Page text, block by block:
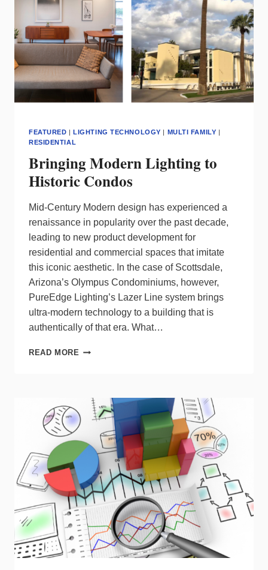
FEATURED |LIGHTING TECHNOLOGY | MULTI FAMILY |
RESIDENTIAL
Bringing Modern Lighting to
Historic Condos
Mid-Century Modern design has experienced a
renaissance in popularity over the past decade,
leading to new product development for
residential and commercial spaces that imitate
this iconic aesthetic. In the case of Scottsdale,
Arizona’s Olympus Condominiums, however,
PureEdge Lighting’s Lazer Line system brings
ultra-modern technology to a building that is
authentically of that era. What…
READ MORE BRINGING
HISTORIC
CONDOS